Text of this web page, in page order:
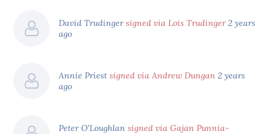
David Trudingersigned via Lois Trudinger 2 years
ago
Annie Priestsigned via Andrew Dungan 2 years
ago
Peter O'Loughlansigned via Gajan Punnia-